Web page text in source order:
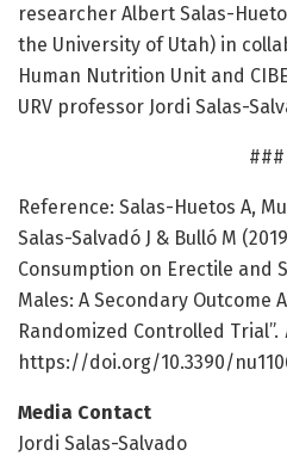
researcher Albert Salas-
the University of Utah) in
Human Nutrition Unit and
URV professor Jordi Salas-
###
Reference: Salas-Huetos A,
Salas-Salvadó J & Bulló M
Consumption on Erectile and
Males: A Secondary Outcome
Randomized Controlled Trial”.
https://doi.org/10.3390/
Media Contact
Jordi Salas-Salvado